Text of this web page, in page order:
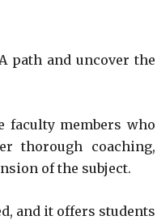
path and uncover the
faculty members who
thorough coaching,
of the subject.
and it offers students